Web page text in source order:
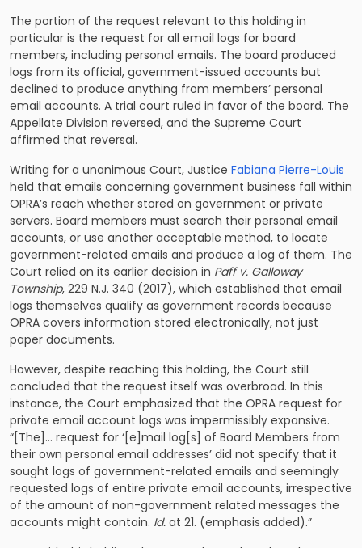
The portion of the request relevant to this holding in
particular is the request for all email logs for board
members, including personal emails. The board produced
logs from its official, government-issued accounts but
declined to produce anything from members’ personal
email accounts. A trial court ruled in favor of the board. The
Appellate Division reversed, and the Supreme Court
affirmed that reversal.
Writing for a unanimous Court, Justice Fabiana Pierre-Louis
held that emails concerning government business fall within
OPRA’s reach whether stored on government or private
servers. Board members must search their personal email
accounts, or use another acceptable method, to locate
government-related emails and produce a log of them. The
Court relied on its earlier decision in Paff v. Galloway
Township, 229 N.J. 340 (2017), which established that email
logs themselves qualify as government records because
OPRA covers information stored electronically, not just
paper documents.
However, despite reaching this holding, the Court still
concluded that the request itself was overbroad. In this
instance, the Court emphasized that the OPRA request for
private email account logs was impermissibly expansive.
“[The]… request for ‘[e]mail log[s] of Board Members from
their own personal email addresses’ did not specify that it
sought logs of government-related emails and seemingly
requested logs of entire private email accounts, irrespective
of the amount of non-government related messages the
accounts might contain. Id. at 21. (emphasis added).”